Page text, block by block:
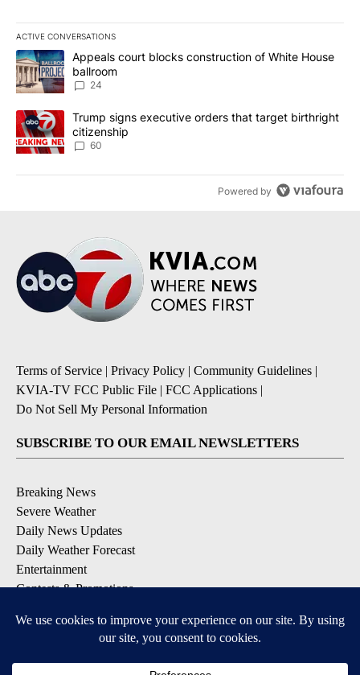
ACTIVE CONVERSATIONS
The following is a list of the most commented articles in the last
A trending article titled "Appeals court blocks construction of
Appeals court blocks construction of White House
ballroom
24
A trending article titled "Trump signs executive orders that
Trump signs executive orders that target birthright
citizenship
60
Powered by
Terms of Service | Privacy Policy | Community Guidelines |
KVIA-TV FCC Public File | FCC Applications |
Do Not Sell My Personal Information
SUBSCRIBE TO OUR EMAIL NEWSLETTERS
Breaking News
Severe Weather
Daily News Updates
Daily Weather Forecast
Entertainment
Contests & Promotions
DOWNLOAD OUR APPS
Available for iOS and Android